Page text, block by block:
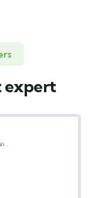
expert